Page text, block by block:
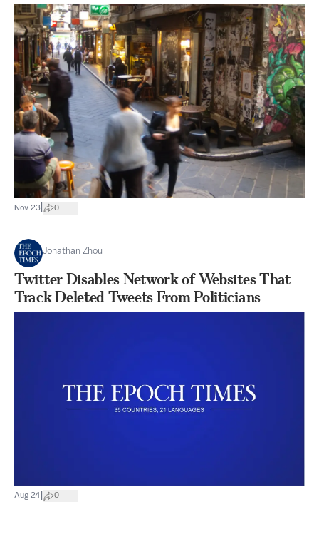
Nov 23 0
Jonathan Zhou
Twitter Disables Network of Websites That
Track Deleted Tweets From Politicians
Aug 24 0